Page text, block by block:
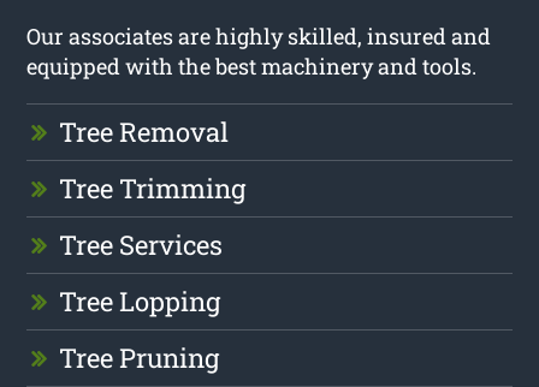
Our associates are highly skilled, insured and
equipped with the best machinery and tools.
Tree Removal
Tree Trimming
Tree Services
Tree Lopping
Tree Pruning